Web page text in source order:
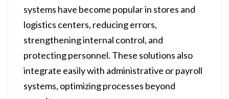
systems have become popular in stores and
logistics centers, reducing errors,
strengthening internal control, and
protecting personnel. These solutions also
integrate easily with administrative or payroll
systems, optimizing processes beyond